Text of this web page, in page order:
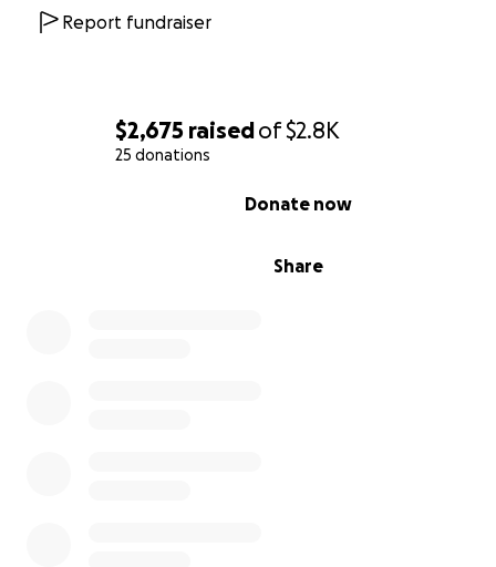
$2,675 raisedof$2.8K
25 donations
Share
Donate now
Report fundraiser